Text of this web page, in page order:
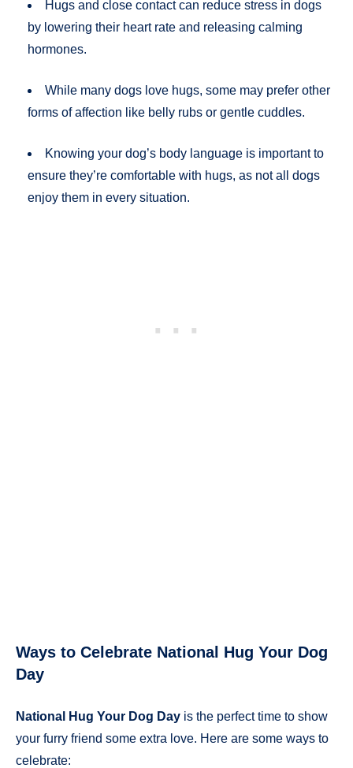
Hugs and close contact can reduce stress in dogs
by lowering their heart rate and releasing calming
hormones.
While many dogs love hugs, some may prefer other
forms of affection like belly rubs or gentle cuddles.
Knowing your dog’s body language is important to
ensure they’re comfortable with hugs, as not all dogs
enjoy them in every situation.
Ways to Celebrate National Hug Your Dog
Day
National Hug Your Dog Day is the perfect time to show
your furry friend some extra love. Here are some ways to
celebrate: